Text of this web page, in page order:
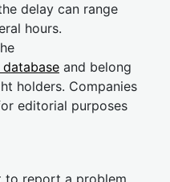
delay can range
hours.
and belong
holders. Companies
editorial purposes
to report a problem